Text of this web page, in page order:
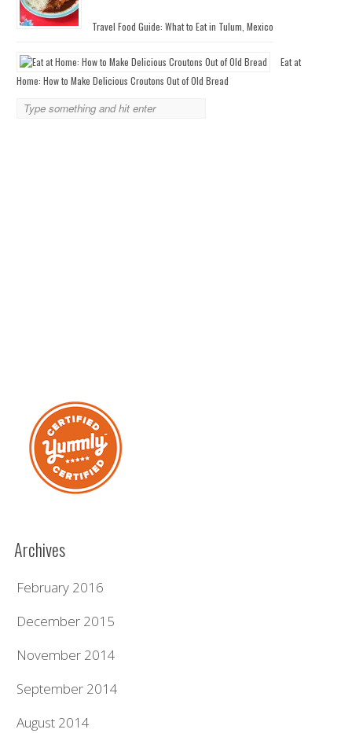
Travel Food Guide: What to Eat in Tulum, Mexico
Eat at
Home: How to Make Delicious Croutons Out of Old Bread
Archives
February 2016
December 2015
November 2014
September 2014
August 2014